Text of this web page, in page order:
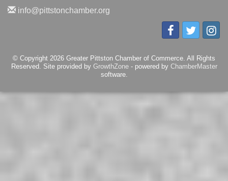
info@pittstonchamber.org
© Copyright 2026 Greater Pittston Chamber of Commerce. All Rights
Reserved. Site provided by GrowthZone- powered by ChamberMaster
software.